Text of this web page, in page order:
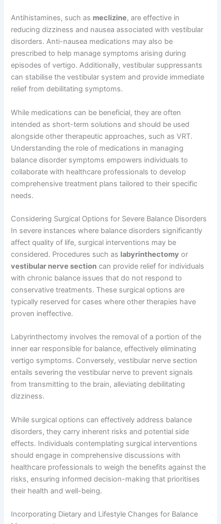
Antihistamines, such as meclizine, are effective in
reducing dizziness and nausea associated with vestibular
disorders. Anti-nausea medications may also be
prescribed to help manage symptoms arising during
episodes of vertigo. Additionally, vestibular suppressants
can stabilise the vestibular system and provide immediate
relief from debilitating symptoms.
While medications can be beneficial, they are often
intended as short-term solutions and should be used
alongside other therapeutic approaches, such as VRT.
Understanding the role of medications in managing
balance disorder symptoms empowers individuals to
collaborate with healthcare professionals to develop
comprehensive treatment plans tailored to their specific
needs.
Considering Surgical Options for Severe Balance Disorders
In severe instances where balance disorders significantly
affect quality of life, surgical interventions may be
considered. Procedures such as labyrinthectomy or
vestibular nerve section can provide relief for individuals
with chronic balance issues that do not respond to
conservative treatments. These surgical options are
typically reserved for cases where other therapies have
proven ineffective.
Labyrinthectomy involves the removal of a portion of the
inner ear responsible for balance, effectively eliminating
vertigo symptoms. Conversely, vestibular nerve section
entails severing the vestibular nerve to prevent signals
from transmitting to the brain, alleviating debilitating
dizziness.
While surgical options can effectively address balance
disorders, they carry inherent risks and potential side
effects. Individuals contemplating surgical interventions
should engage in comprehensive discussions with
healthcare professionals to weigh the benefits against the
risks, ensuring informed decision-making that prioritises
their health and well-being.
Incorporating Dietary and Lifestyle Changes for Balance